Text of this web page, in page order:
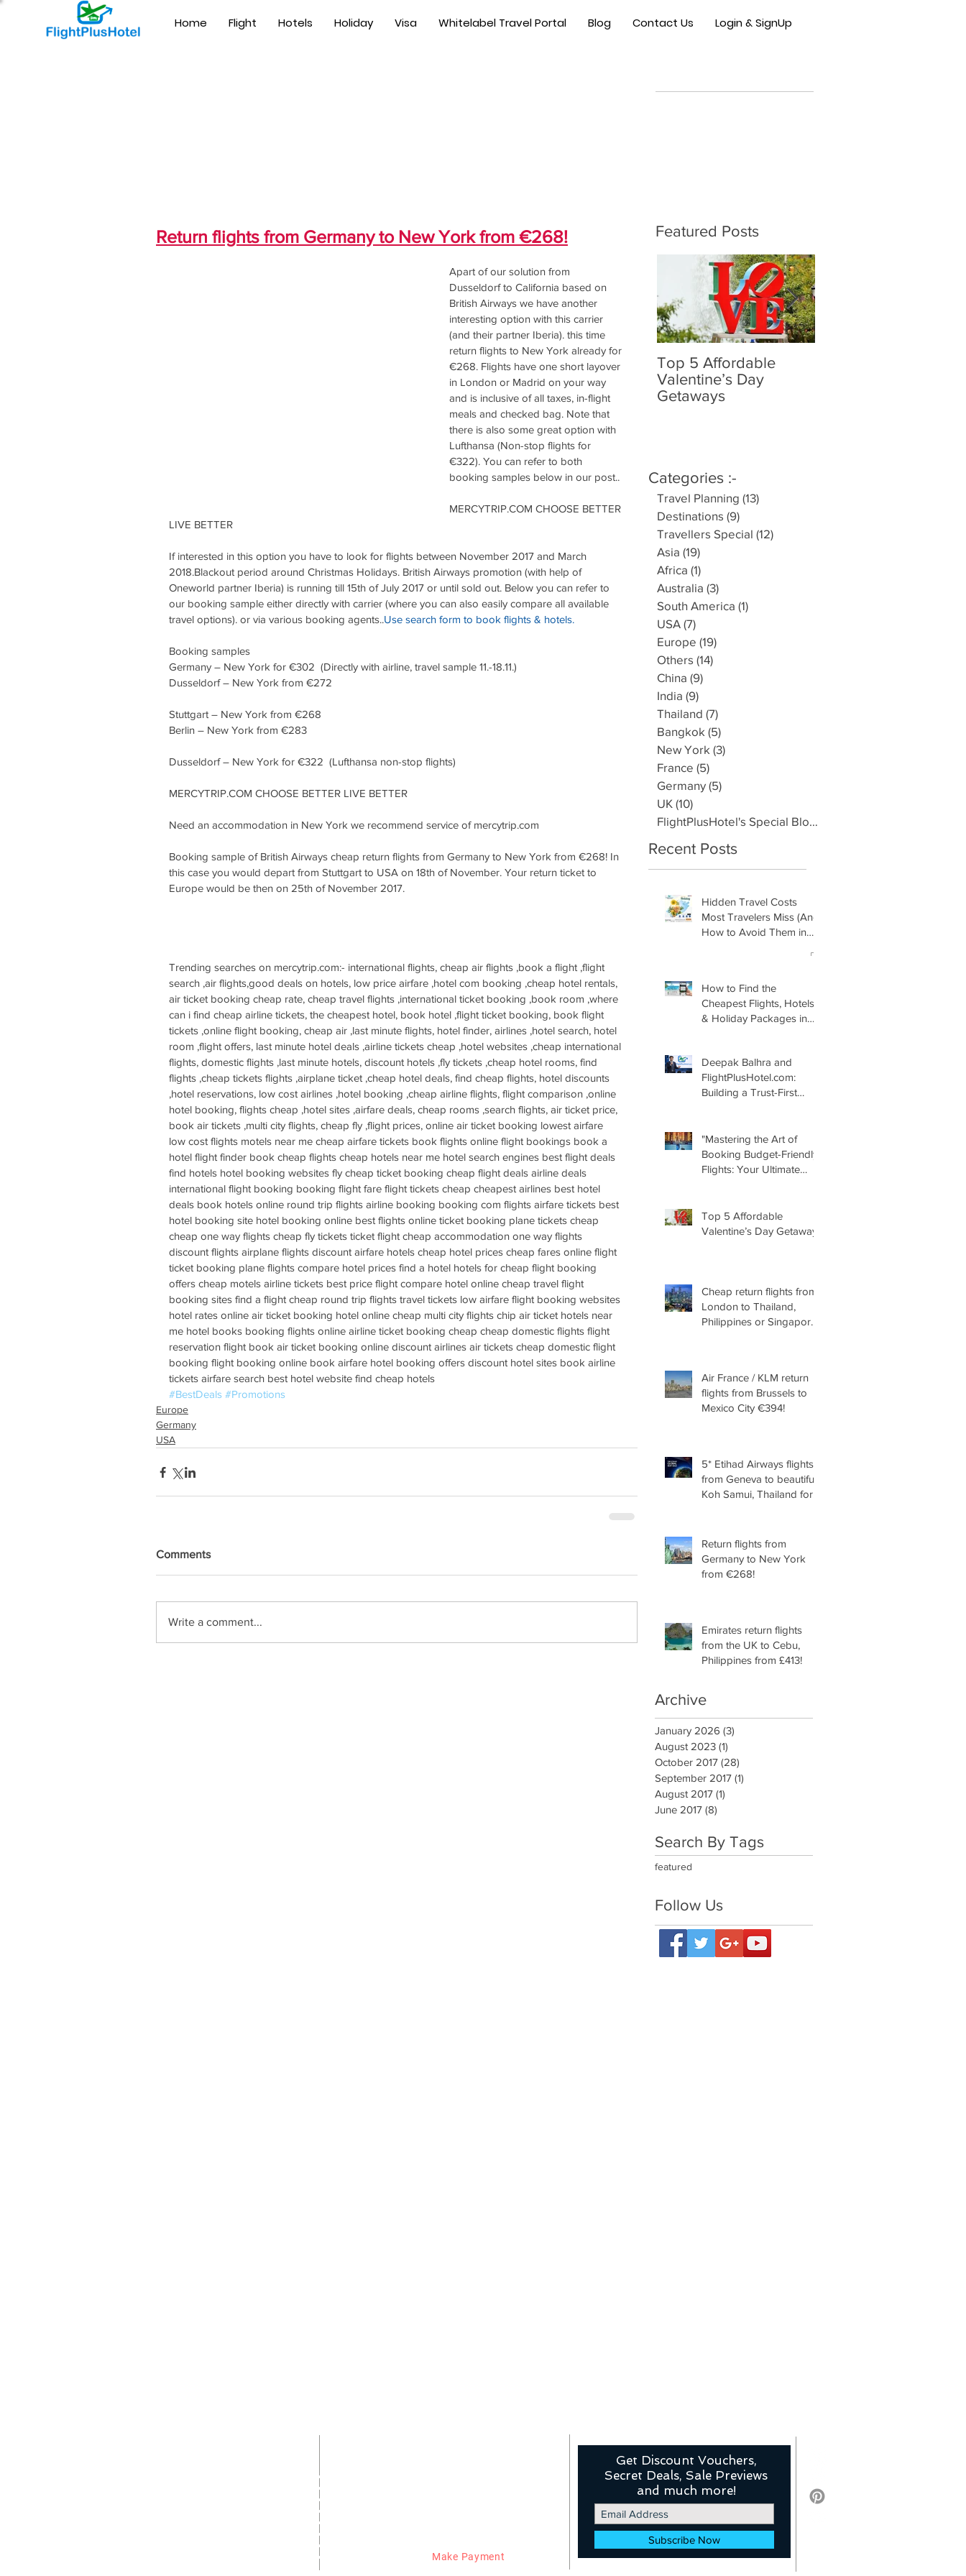
Home Flight Hotels Holiday Visa Whitelabel Travel Portal Blog Contact Us Login & SignUp
Return flights from Germany to New York from €268!
Apart of our solution from
Dusseldorf to California based on
British Airways we have another
interesting option with this carrier
(and their partner Iberia). this time
return flights to New York already for
€268. Flights have one short layover
in London or Madrid on your way
and is inclusive of all taxes, in-flight
meals and checked bag. Note that
there is also some great option with
Lufthansa (Non-stop flights for
€322). You can refer to both
booking samples below in our post..
MERCYTRIP.COM CHOOSE BETTER
LIVE BETTER
If interested in this option you have to look for flights between November 2017 and March
2018.Blackout period around Christmas Holidays. British Airways promotion (with help of
Oneworld partner Iberia) is running till 15th of July 2017 or until sold out. Below you can refer to
our booking sample either directly with carrier (where you can also easily compare all available
travel options). or via various booking agents..Use search form to book flights & hotels.
Booking samples
Germany – New York for €302  (Directly with airline, travel sample 11.-18.11.)
Dusseldorf – New York from €272
Stuttgart – New York from €268
Berlin – New York from €283
Dusseldorf – New York for €322  (Lufthansa non-stop flights)
MERCYTRIP.COM CHOOSE BETTER LIVE BETTER
Need an accommodation in New York we recommend service of mercytrip.com
Booking sample of British Airways cheap return flights from Germany to New York from €268! In
this case you would depart from Stuttgart to USA on 18th of November. Your return ticket to
Europe would be then on 25th of November 2017.
Trending searches on mercytrip.com:- international flights, cheap air flights ,book a flight ,flight
search ,air flights,good deals on hotels, low price airfare ,hotel com booking ,cheap hotel rentals,
air ticket booking cheap rate, cheap travel flights ,international ticket booking ,book room ,where
can i find cheap airline tickets, the cheapest hotel, book hotel ,flight ticket booking, book flight
tickets ,online flight booking, cheap air ,last minute flights, hotel finder, airlines ,hotel search, hotel
room ,flight offers, last minute hotel deals ,airline tickets cheap ,hotel websites ,cheap international
flights, domestic flights ,last minute hotels, discount hotels ,fly tickets ,cheap hotel rooms, find
flights ,cheap tickets flights ,airplane ticket ,cheap hotel deals, find cheap flights, hotel discounts
,hotel reservations, low cost airlines ,hotel booking ,cheap airline flights, flight comparison ,online
hotel booking, flights cheap ,hotel sites ,airfare deals, cheap rooms ,search flights, air ticket price,
book air tickets ,multi city flights, cheap fly ,flight prices, online air ticket booking lowest airfare
low cost flights motels near me cheap airfare tickets book flights online flight bookings book a
hotel flight finder book cheap flights cheap hotels near me hotel search engines best flight deals
find hotels hotel booking websites fly cheap ticket booking cheap flight deals airline deals
international flight booking booking flight fare flight tickets cheap cheapest airlines best hotel
deals book hotels online round trip flights airline booking booking com flights airfare tickets best
hotel booking site hotel booking online best flights online ticket booking plane tickets cheap
cheap one way flights cheap fly tickets ticket flight cheap accommodation one way flights
discount flights airplane flights discount airfare hotels cheap hotel prices cheap fares online flight
ticket booking plane flights compare hotel prices find a hotel hotels for cheap flight booking
offers cheap motels airline tickets best price flight compare hotel online cheap travel flight
booking sites find a flight cheap round trip flights travel tickets low airfare flight booking websites
hotel rates online air ticket booking hotel online cheap multi city flights chip air ticket hotels near
me hotel books booking flights online airline ticket booking cheap cheap domestic flights flight
reservation flight book air ticket booking online discount airlines air tickets cheap domestic flight
booking flight booking online book airfare hotel booking offers discount hotel sites book airline
tickets airfare search best hotel website find cheap hotels
#BestDeals #Promotions
Europe
Germany
USA
Comments
Write a comment...
Featured Posts
Top 5 Affordable
Valentine’s Day
Getaways
Categories :-
Travel Planning (13)
Destinations (9)
Travellers Special (12)
Asia (19)
Africa (1)
Australia (3)
South America (1)
USA (7)
Europe (19)
Others (14)
China (9)
India (9)
Thailand (7)
Bangkok (5)
New York (3)
France (5)
Germany (5)
UK (10)
Recent Posts
Hidden Travel Costs
Most Travelers Miss (And
How to Avoid Them in
How to Find the
Cheapest Flights, Hotels
& Holiday Packages in
FlightPlusHotel.com
Deepak Balhra and
FlightPlusHotel.com:
Building a Trust-First
"Mastering the Art of
Booking Budget-Friendly
Flights: Your Ultimate
Top 5 Affordable
Valentine’s Day Getaways
Cheap return flights from
London to Thailand,
Philippines or Singapore
Air France / KLM return
flights from Brussels to
Mexico City €394!
5* Etihad Airways flights
from Geneva to beautiful
Koh Samui, Thailand for
Return flights from
Germany to New York
from €268!
Emirates return flights
from the UK to Cebu,
Philippines from £413!
Archive
January 2026 (3)
August 2023 (1)
October 2017 (28)
September 2017 (1)
August 2017 (1)
June 2017 (8)
Search By Tags
featured
Follow Us
Make Payment
Get Discount Vouchers,
Secret Deals, Sale Previews
and much more!
Subscribe Now